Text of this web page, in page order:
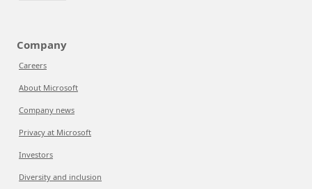
Company
Careers
About Microsoft
Company news
Privacy at Microsoft
Investors
Diversity and inclusion